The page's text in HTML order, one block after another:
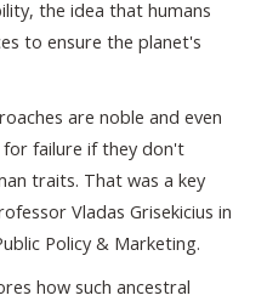
the idea that humans
to ensure the planet's
are noble and even
for failure if they don't
traits. That was a key
Vladas Grisekicius in
Policy & Marketing.
how such ancestral